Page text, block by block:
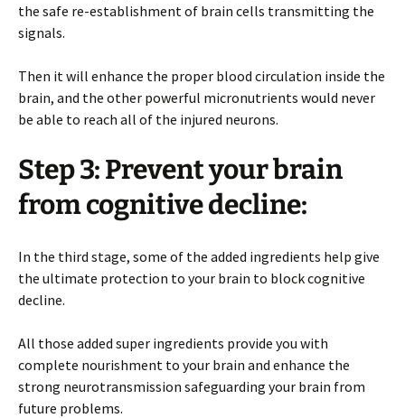
the safe re-establishment of brain cells transmitting the
signals.
Then it will enhance the proper blood circulation inside the
brain, and the other powerful micronutrients would never
be able to reach all of the injured neurons.
Step 3: Prevent your brain
from cognitive decline:
In the third stage, some of the added ingredients help give
the ultimate protection to your brain to block cognitive
decline.
All those added super ingredients provide you with
complete nourishment to your brain and enhance the
strong neurotransmission safeguarding your brain from
future problems.